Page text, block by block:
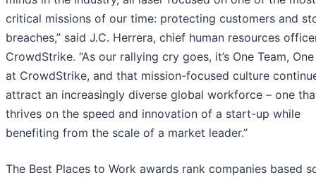
critical missions of our time: protecting customers and
breaches,” said J.C. Herrera, chief human resources
CrowdStrike. “As our rallying cry goes, it’s One Team,
at CrowdStrike, and that mission-focused culture
attract an increasingly diverse global workforce – one
thrives on the speed and innovation of a start-up while
benefiting from the scale of a market leader.”
The Best Places to Work awards rank companies based